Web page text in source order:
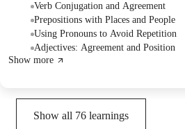
phrases, and understanding the
expression in French. The Tutor
near future tense and offered support
trip.
Verb Conjugation and Agreement
Prepositions with Places and People
Using Pronouns to Avoid Repetition
Adjectives: Agreement and Position
Show more
Show all 76 learnings